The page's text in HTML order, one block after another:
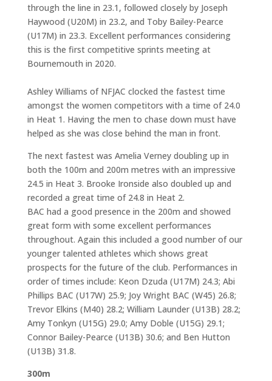
through the line in 23.1, followed closely by Joseph
Haywood (U20M) in 23.2, and Toby Bailey-Pearce
(U17M) in 23.3. Excellent performances considering
this is the first competitive sprints meeting at
Bournemouth in 2020.
Ashley Williams of NFJAC clocked the fastest time
amongst the women competitors with a time of 24.0
in Heat 1. Having the men to chase down must have
helped as she was close behind the man in front.
The next fastest was Amelia Verney doubling up in
both the 100m and 200m metres with an impressive
24.5 in Heat 3. Brooke Ironside also doubled up and
recorded a great time of 24.8 in Heat 2.
BAC had a good presence in the 200m and showed
great form with some excellent performances
throughout. Again this included a good number of our
younger talented athletes which shows great
prospects for the future of the club. Performances in
order of times include: Keon Dzuda (U17M) 24.3; Abi
Phillips BAC (U17W) 25.9; Joy Wright BAC (W45) 26.8;
Trevor Elkins (M40) 28.2; William Launder (U13B) 28.2;
Amy Tonkyn (U15G) 29.0; Amy Doble (U15G) 29.1;
Connor Bailey-Pearce (U13B) 30.6; and Ben Hutton
(U13B) 31.8.
300m